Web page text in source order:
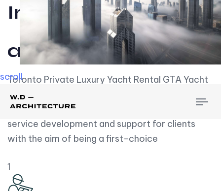
scroll
Influential
and Impactful.
Toronto Private Luxury Yacht Rental GTA Yacht
Rental employs over employees, the majority of
whom are based on experience. We embrace
service development and support for clients
with the aim of being a first-choice
1